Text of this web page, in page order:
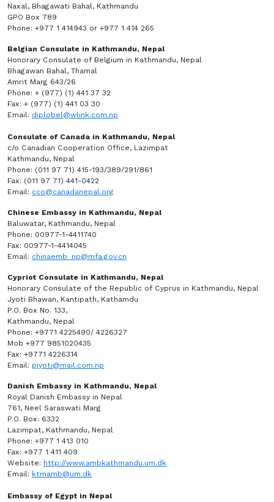
Naxal, Bhagawati Bahal, Kathmandu
GPO Box 789
Phone: +977 1 414943 or +977 1 414 265
Belgian Consulate in Kathmandu, Nepal
Honorary Consulate of Belgium in Kathmandu, Nepal
Bhagawan Bahal, Thamal
Amrit Marg 643/26
Phone: + (977) (1) 441 37 32
Fax: + (977) (1) 441 03 30
Email: diplobel@wlink.com.np
Consulate of Canada in Kathmandu, Nepal
c/o Canadian Cooperation Office, Lazimpat
Kathmandu, Nepal
Phone: (011 97 71) 415-193/389/291/861
Fax: (011 97 71) 441-0422
Email: cco@canadanepal.org
Chinese Embassy in Kathmandu, Nepal
Baluwatar, Kathmandu, Nepal
Phone: 00977-1-4411740
Fax: 00977-1-4414045
Email: chinaemb_np@mfa.gov.cn
Cypriot Consulate in Kathmandu, Nepal
Honorary Consulate of the Republic of Cyprus in Kathmandu, Nepal
Jyoti Bhawan, Kantipath, Kathamdu
P.O. Box No. 133,
Kathmandu, Nepal
Phone: +9771 4225490/ 4226327
Mob +977 9851020435
Fax: +9771 4226314
Email: pjyoti@mail.com.np
Danish Embassy in Kathmandu, Nepal
Royal Danish Embassy in Nepal
761, Neel Saraswati Marg
P.O. Box: 6332
Lazimpat, Kathmandu, Nepal
Phone: +977 1 413 010
Fax: +977 1 411 409
Website: http://www.ambkathmandu.um.dk
Email: ktmamb@um.dk
Embassy of Egypt in Nepal